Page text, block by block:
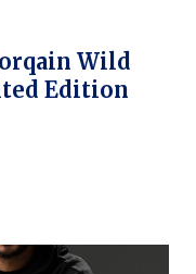
Wild
Edition